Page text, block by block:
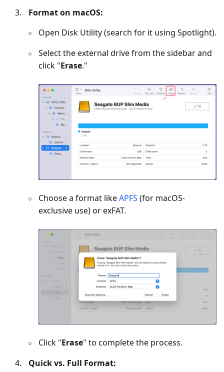
Format on macOS:
Open Disk Utility (search for it using Spotlight).
Select the external drive from the sidebar and
click "Erase."
Choose a format likeAPFS (for macOS-
exclusive use) or exFAT.
Click "Erase" to complete the process.
Quick vs. Full Format: